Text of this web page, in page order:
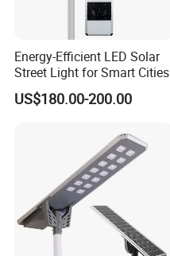
Energy-Efficient LED Solar
Street Light for Smart Cities
US$180.00-200.00